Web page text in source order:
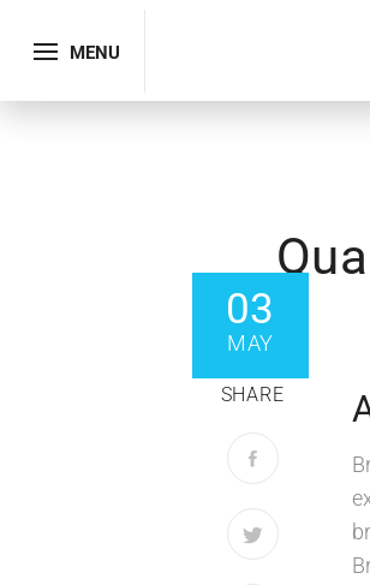
MENU
03
MAY
SHARE